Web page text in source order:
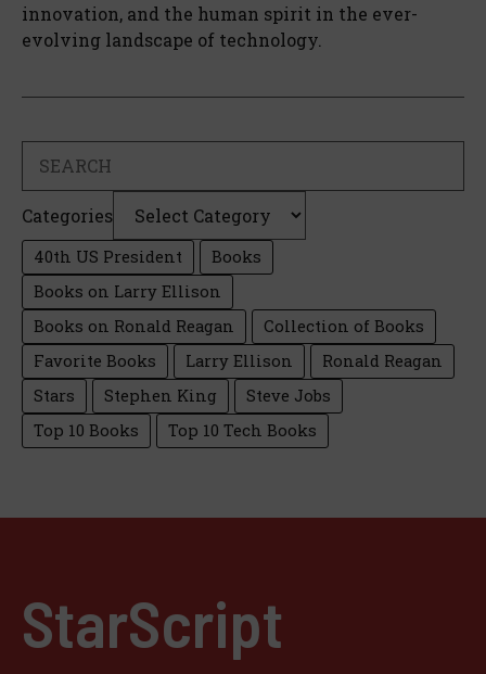
innovation, and the human spirit in the ever-
evolving landscape of technology.
Categories
40th US President
Books
Books on Larry Ellison
Books on Ronald Reagan
Collection of Books
Favorite Books
Larry Ellison
Ronald Reagan
Stars
Stephen King
Steve Jobs
Top 10 Books
Top 10 Tech Books
StarScript